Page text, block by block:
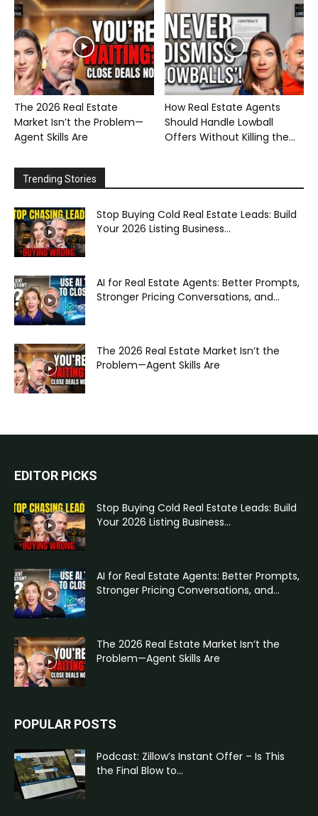
The 2026 Real Estate
Market Isn’t the Problem—
Agent Skills Are
How Real Estate Agents
Should Handle Lowball
Offers Without Killing the...
Trending Stories
Stop Buying Cold Real Estate Leads: Build
Your 2026 Listing Business...
AI for Real Estate Agents: Better Prompts,
Stronger Pricing Conversations, and...
The 2026 Real Estate Market Isn’t the
Problem—Agent Skills Are
EDITOR PICKS
Stop Buying Cold Real Estate Leads: Build
Your 2026 Listing Business...
AI for Real Estate Agents: Better Prompts,
Stronger Pricing Conversations, and...
The 2026 Real Estate Market Isn’t the
Problem—Agent Skills Are
POPULAR POSTS
Podcast: Zillow’s Instant Offer – Is This
the Final Blow to...